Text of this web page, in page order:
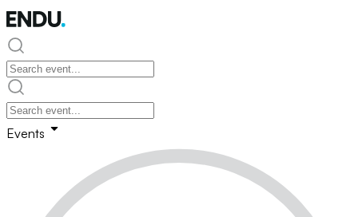
Events